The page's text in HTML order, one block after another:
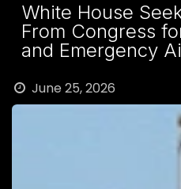
White House
From Congress
and Emergency
June 25, 2026